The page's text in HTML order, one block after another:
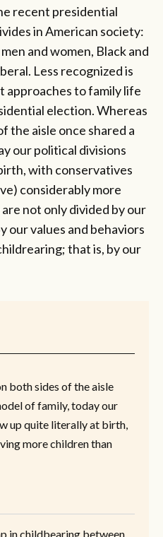
recent presidential
in American society:
and women, Black and
Less recognized is
to family life
election. Whereas
the aisle once shared a
our political divisions
with conservatives
considerably more
not only divided by our
our values and behaviors
that is, by our
both sides of the aisle
of family, today our
up quite literally at birth,
more children than
in childbearing between